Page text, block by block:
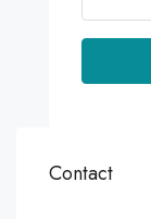
Contact